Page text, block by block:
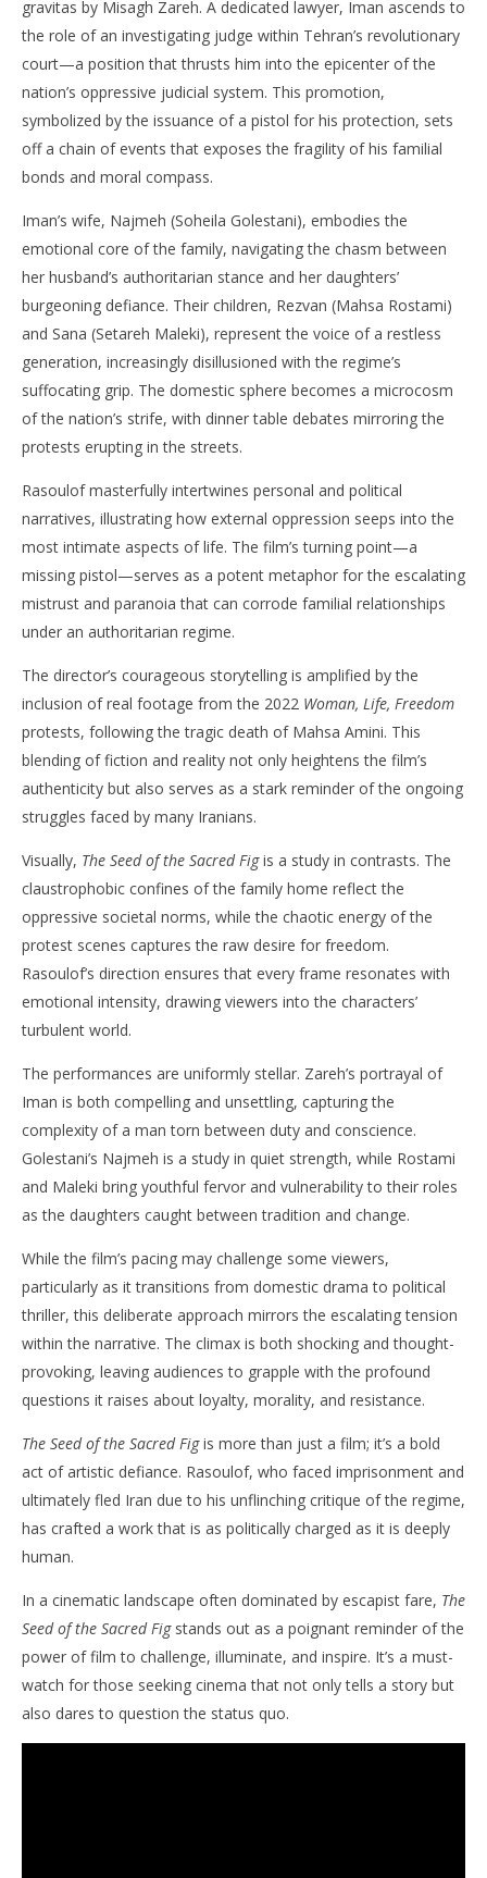
April
9,
Samuel
Hames
gravitas by Misagh Zareh. A dedicated lawyer, Iman ascends to
the role of an investigating judge within Tehran’s revolutionary
court—a position that thrusts him into the epicenter of the
nation’s oppressive judicial system. This promotion,
symbolized by the issuance of a pistol for his protection, sets
off a chain of events that exposes the fragility of his familial
bonds and moral compass. ​
Iman’s wife, Najmeh (Soheila Golestani), embodies the
emotional core of the family, navigating the chasm between
her husband’s authoritarian stance and her daughters’
burgeoning defiance. Their children, Rezvan (Mahsa Rostami)
and Sana (Setareh Maleki), represent the voice of a restless
generation, increasingly disillusioned with the regime’s
suffocating grip. The domestic sphere becomes a microcosm
of the nation’s strife, with dinner table debates mirroring the
protests erupting in the streets. ​
Rasoulof masterfully intertwines personal and political
narratives, illustrating how external oppression seeps into the
most intimate aspects of life. The film’s turning point—a
missing pistol—serves as a potent metaphor for the escalating
mistrust and paranoia that can corrode familial relationships
under an authoritarian regime. ​
The director’s courageous storytelling is amplified by the
inclusion of real footage from the 2022 Woman, Life, Freedom
protests, following the tragic death of Mahsa Amini. This
blending of fiction and reality not only heightens the film’s
authenticity but also serves as a stark reminder of the ongoing
struggles faced by many Iranians. ​
Visually, The Seed of the Sacred Figis a study in contrasts. The
claustrophobic confines of the family home reflect the
oppressive societal norms, while the chaotic energy of the
protest scenes captures the raw desire for freedom.
Rasoulof’s direction ensures that every frame resonates with
emotional intensity, drawing viewers into the characters’
turbulent world.​
The performances are uniformly stellar. Zareh’s portrayal of
Iman is both compelling and unsettling, capturing the
complexity of a man torn between duty and conscience.
Golestani’s Najmeh is a study in quiet strength, while Rostami
and Maleki bring youthful fervor and vulnerability to their roles
as the daughters caught between tradition and change.​
While the film’s pacing may challenge some viewers,
particularly as it transitions from domestic drama to political
thriller, this deliberate approach mirrors the escalating tension
within the narrative. The climax is both shocking and thought-
provoking, leaving audiences to grapple with the profound
questions it raises about loyalty, morality, and resistance.​
The Seed of the Sacred Figis more than just a film; it’s a bold
act of artistic defiance. Rasoulof, who faced imprisonment and
ultimately fled Iran due to his unflinching critique of the regime,
has crafted a work that is as politically charged as it is deeply
human. ​
In a cinematic landscape often dominated by escapist fare, The
Seed of the Sacred Figstands out as a poignant reminder of the
power of film to challenge, illuminate, and inspire. It’s a must-
watch for those seeking cinema that not only tells a story but
also dares to question the status quo.​